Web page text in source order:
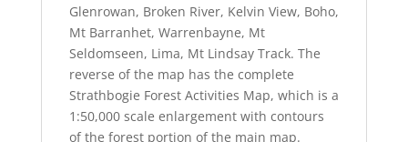
Glenrowan, Broken River, Kelvin View, Boho,
Mt Barranhet, Warrenbayne, Mt
Seldomseen, Lima, Mt Lindsay Track. The
reverse of the map has the complete
Strathbogie Forest Activities Map, which is a
1:50,000 scale enlargement with contours
of the forest portion of the main map.